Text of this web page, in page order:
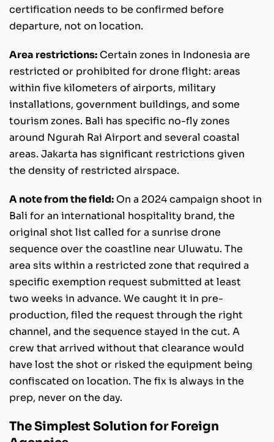
certification needs to be confirmed before
departure, not on location.
Area restrictions: Certain zones in Indonesia are
restricted or prohibited for drone flight: areas
within five kilometers of airports, military
installations, government buildings, and some
tourism zones. Bali has specific no-fly zones
around Ngurah Rai Airport and several coastal
areas. Jakarta has significant restrictions given
the density of restricted airspace.
A note from the field: On a 2024 campaign shoot in
Bali for an international hospitality brand, the
original shot list called for a sunrise drone
sequence over the coastline near Uluwatu. The
area sits within a restricted zone that required a
specific exemption request submitted at least
two weeks in advance. We caught it in pre-
production, filed the request through the right
channel, and the sequence stayed in the cut. A
crew that arrived without that clearance would
have lost the shot or risked the equipment being
confiscated on location. The fix is always in the
prep, never on the day.
The Simplest Solution for Foreign